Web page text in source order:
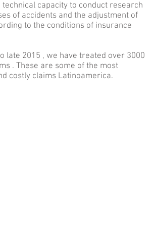
technical capacity to conduct research
of accidents and the adjustment of
to the conditions of insurance
late 2015 , we have treated over 3000
. These are some of the most
costly claims Latinoamerica.